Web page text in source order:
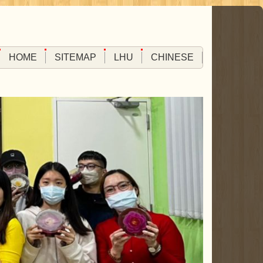
HOME SITEMAP LHU CHINESE